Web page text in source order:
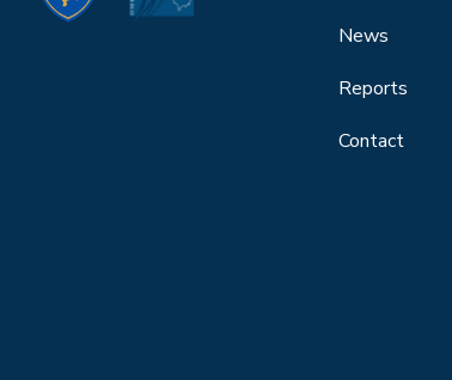
News
Reports
Contact